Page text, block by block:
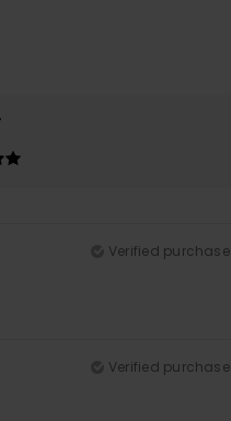
Verified purchase
Verified purchase